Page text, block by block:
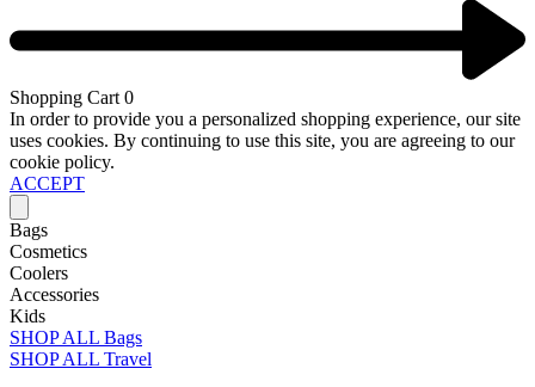
Shopping Cart 0
In order to provide you a personalized shopping experience, our site
uses cookies. By continuing to use this site, you are agreeing to our
cookie policy.
ACCEPT
Bags
Cosmetics
Coolers
Accessories
Kids
SHOP ALL Bags
SHOP ALL Travel